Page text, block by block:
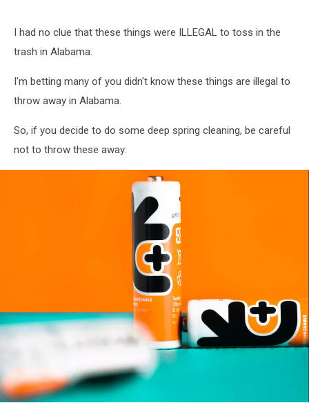
I had no clue that these things were ILLEGAL to toss in the
trash in Alabama.
I'm betting many of you didn't know these things are illegal to
throw away in Alabama.
So, if you decide to do some deep spring cleaning, be careful
not to throw these away: